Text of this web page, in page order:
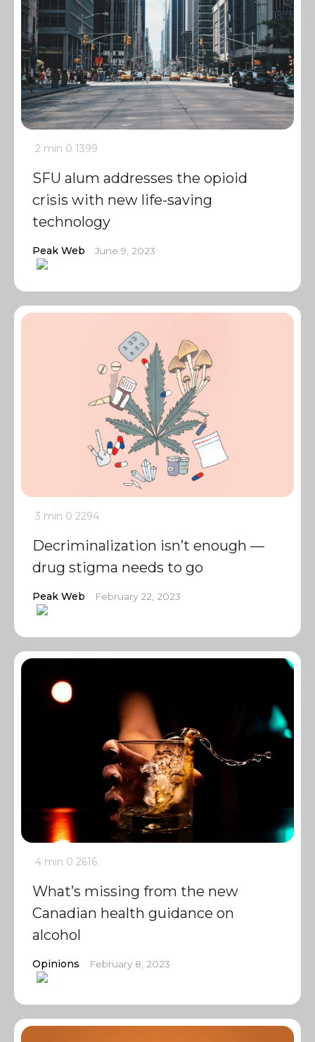
2 min 0 1399
SFU alum addresses the opioid
crisis with new life-saving
technology
Peak Web June 9, 2023
3 min 0 2294
Decriminalization isn’t enough —
drug stigma needs to go
Peak Web February 22, 2023
4 min 0 2616
What’s missing from the new
Canadian health guidance on
alcohol
Opinions February 8, 2023